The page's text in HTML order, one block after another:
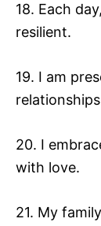
18. Each
resilient.
19. I am
20. I
with love.
21. My